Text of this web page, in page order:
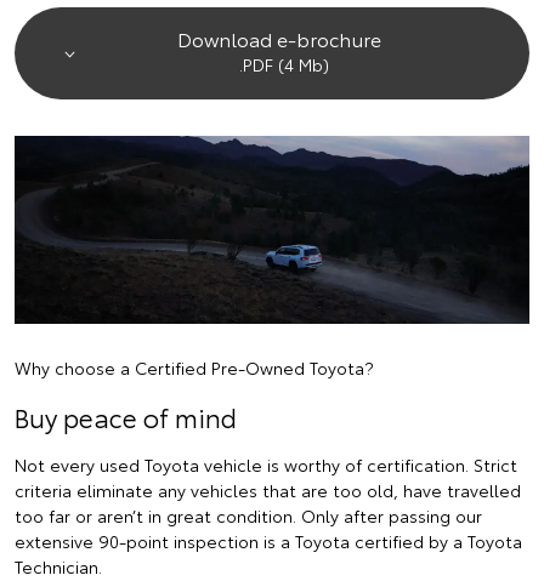
Download e-brochure
.PDF (4 Mb)
Why choose a Certified Pre-Owned Toyota?
Buy peace of mind
Not every used Toyota vehicle is worthy of certification. Strict
criteria eliminate any vehicles that are too old, have travelled
too far or aren’t in great condition. Only after passing our
extensive 90-point inspection is a Toyota certified by a Toyota
Technician.